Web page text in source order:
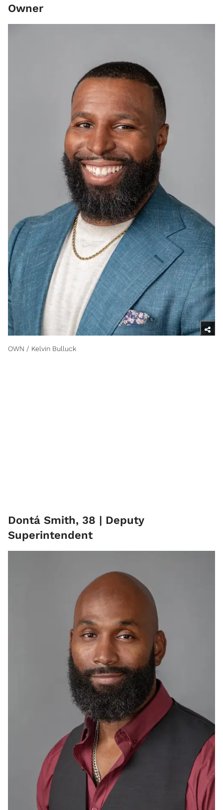
Owner
OWN / Kelvin Bulluck
Dontá Smith, 38 | Deputy
Superintendent